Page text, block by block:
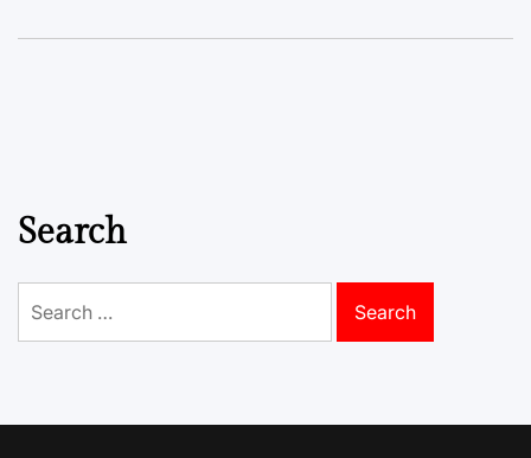
Search
for: